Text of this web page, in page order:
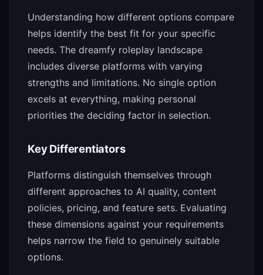
Understanding how different options compare
helps identify the best fit for your specific
needs. The dreamfy roleplay landscape
includes diverse platforms with varying
strengths and limitations. No single option
excels at everything, making personal
priorities the deciding factor in selection.
Key Differentiators
Platforms distinguish themselves through
different approaches to AI quality, content
policies, pricing, and feature sets. Evaluating
these dimensions against your requirements
helps narrow the field to genuinely suitable
options.